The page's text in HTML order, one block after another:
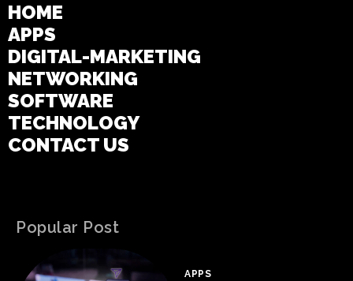
HOME
APPS
DIGITAL-MARKETING
NETWORKING
SOFTWARE
TECHNOLOGY
CONTACT US
Popular Post
APPS